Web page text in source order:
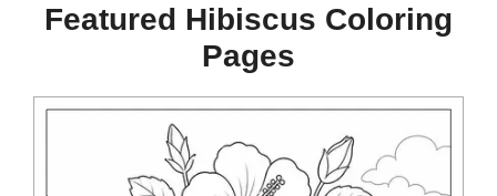
Featured Hibiscus Coloring
Pages